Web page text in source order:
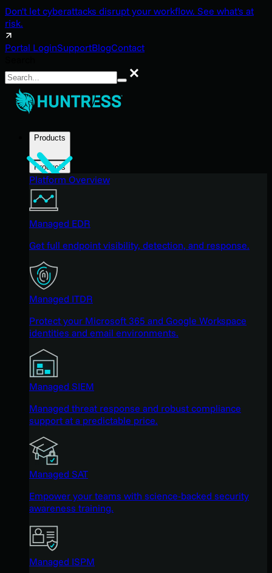
Don't let cyberattacks disrupt your workflow. See what's at
risk.
Portal LoginSupportBlogContact
Search
Products
Products
Platform Overview
Managed EDR
Get full endpoint visibility, detection, and response.
Managed ITDR
Protect your Microsoft 365 and Google Workspace
identities and email environments.
Managed SIEM
Managed threat response and robust compliance
support at a predictable price.
Managed SAT
Empower your teams with science-backed security
awareness training.
Managed ISPM